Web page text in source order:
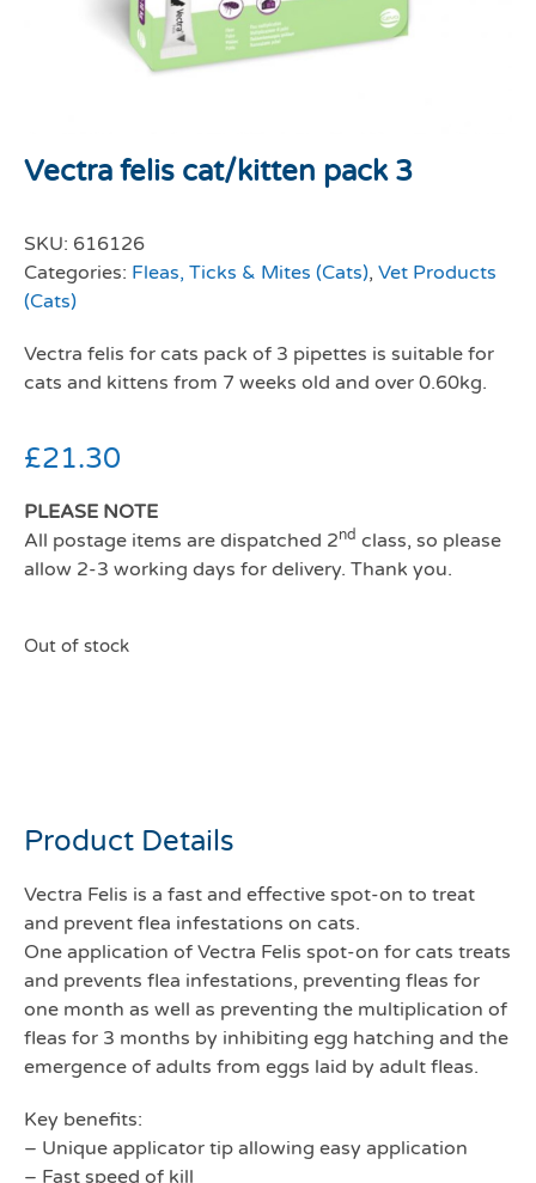
Vectra felis cat/kitten pack 3
SKU: 616126
Categories: Fleas, Ticks & Mites (Cats), Vet Products
(Cats)
Vectra felis for cats pack of 3 pipettes is suitable for
cats and kittens from 7 weeks old and over 0.60kg.
£21.30
PLEASE NOTE
All postage items are dispatched 2nd class, so please
allow 2-3 working days for delivery. Thank you.
Out of stock
Product Details
Vectra Felis is a fast and effective spot-on to treat
and prevent flea infestations on cats.
One application of Vectra Felis spot-on for cats treats
and prevents flea infestations, preventing fleas for
one month as well as preventing the multiplication of
fleas for 3 months by inhibiting egg hatching and the
emergence of adults from eggs laid by adult fleas.
Key benefits:
– Unique applicator tip allowing easy application
– Fast speed of kill